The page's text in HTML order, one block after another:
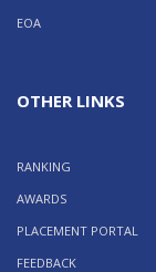
EOA
OTHER LINKS
RANKING
AWARDS
PLACEMENT PORTAL
FEEDBACK